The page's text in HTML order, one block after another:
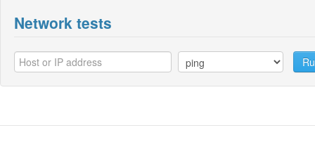
Network tests